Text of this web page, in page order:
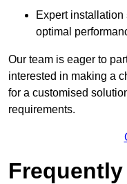
Expert installation
optimal
Our team is eager to
interested in making a
for a customised
requirements.